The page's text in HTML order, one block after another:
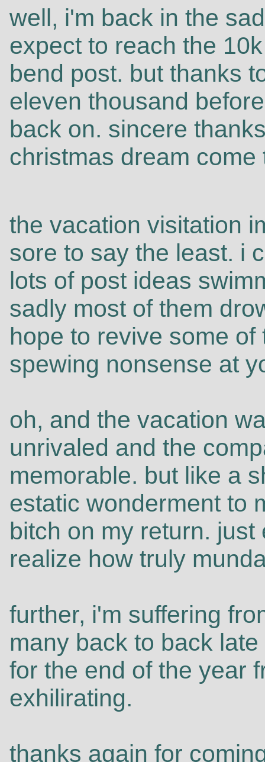
well, i'm back in the
expect to reach the
bend post. but thanks
eleven thousand
back on. sincere
christmas dream come
the vacation visitation
sore to say the least. i
lots of post ideas
sadly most of them
hope to revive some
spewing nonsense at
oh, and the vacation
unrivaled and the
memorable. but like a
estatic wonderment to
bitch on my return.
realize how truly
further, i'm suffering
many back to back
for the end of the year
exhilirating.
thanks again for